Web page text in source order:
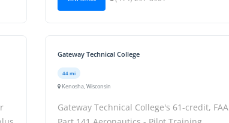
Gateway Technical College
44 mi
Kenosha, Wisconsin
Gateway Technical College's 61-credit, FAA